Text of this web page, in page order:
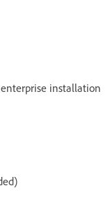
installation